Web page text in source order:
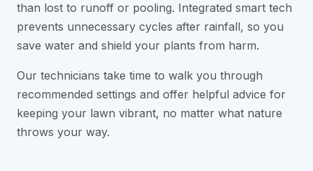
than lost to runoff or pooling. Integrated smart tech
prevents unnecessary cycles after rainfall, so you
save water and shield your plants from harm.
Our technicians take time to walk you through
recommended settings and offer helpful advice for
keeping your lawn vibrant, no matter what nature
throws your way.